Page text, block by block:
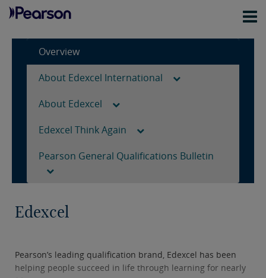
Overview
About Edexcel International
About Edexcel
Edexcel Think Again
Pearson General Qualifications Bulletin
Edexcel
Pearson’s leading qualification brand, Edexcel has been
helping people succeed in life through learning for nearly